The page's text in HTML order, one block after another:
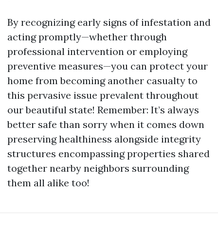
By recognizing early signs of infestation and
acting promptly—whether through
professional intervention or employing
preventive measures—you can protect your
home from becoming another casualty to
this pervasive issue prevalent throughout
our beautiful state! Remember: It’s always
better safe than sorry when it comes down
preserving healthiness alongside integrity
structures encompassing properties shared
together nearby neighbors surrounding
them all alike too!